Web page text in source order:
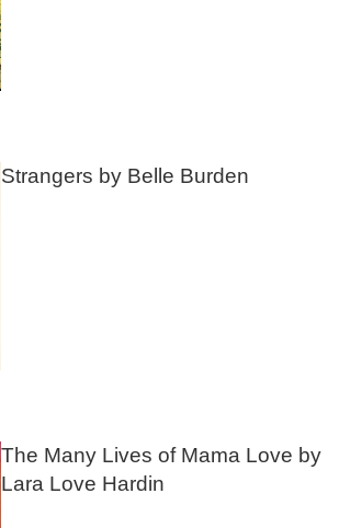
Strangers by Belle Burden
The Many Lives of Mama Love by
Lara Love Hardin